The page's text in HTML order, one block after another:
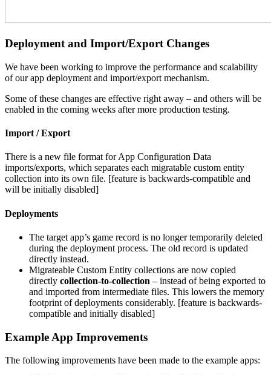
Deployment and Import/Export Changes
We have been working to improve the performance and scalability
of our app deployment and import/export mechanism.
Some of these changes are effective right away – and others will be
enabled in the coming weeks after more production testing.
Import / Export
There is a new file format for App Configuration Data
imports/exports, which separates each migratable custom entity
collection into its own file. [feature is backwards-compatible and
will be initially disabled]
Deployments
The target app’s game record is no longer temporarily deleted
during the deployment process. The old record is updated
directly instead.
Migrateable Custom Entity collections are now copied
directly collection-to-collection – instead of being exported to
and imported from intermediate files. This lowers the memory
footprint of deployments considerably. [feature is backwards-
compatible and initially disabled]
Example App Improvements
The following improvements have been made to the example apps: